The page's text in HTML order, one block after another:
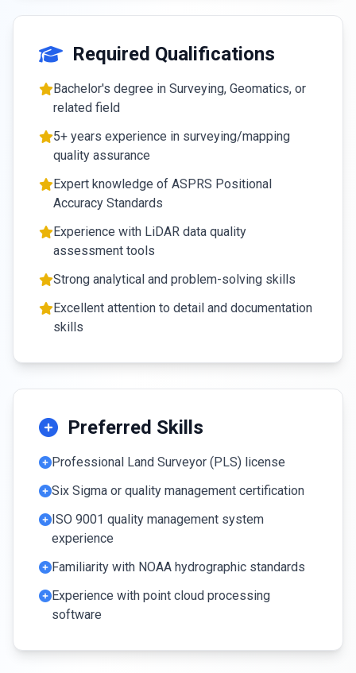
Required Qualifications
Bachelor's degree in Surveying, Geomatics, or
related field
5+ years experience in surveying/mapping
quality assurance
Expert knowledge of ASPRS Positional
Accuracy Standards
Experience with LiDAR data quality
assessment tools
Strong analytical and problem-solving skills
Excellent attention to detail and documentation
skills
Preferred Skills
Professional Land Surveyor (PLS) license
Six Sigma or quality management certification
ISO 9001 quality management system
experience
Familiarity with NOAA hydrographic standards
Experience with point cloud processing
software